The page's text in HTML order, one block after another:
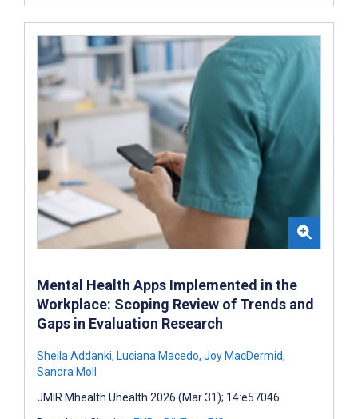
Mental Health Apps Implemented in the
Workplace: Scoping Review of Trends and
Gaps in Evaluation Research
Sheila Addanki, Luciana Macedo, Joy MacDermid,
Sandra Moll
JMIR Mhealth Uhealth 2026 (Mar 31); 14:e57046